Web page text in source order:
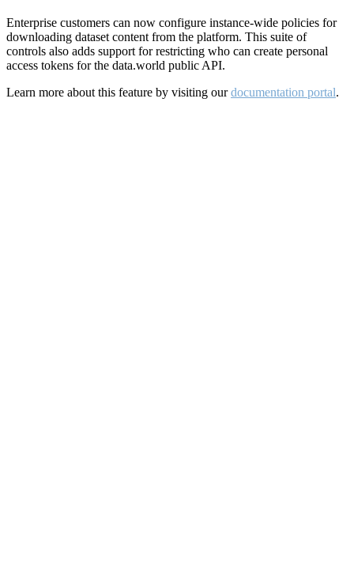
Enterprise customers can now configure instance-wide policies for
downloading dataset content from the platform. This suite of
controls also adds support for restricting who can create personal
access tokens for the data.world public API.
Learn more about this feature by visiting ourdocumentation portal.